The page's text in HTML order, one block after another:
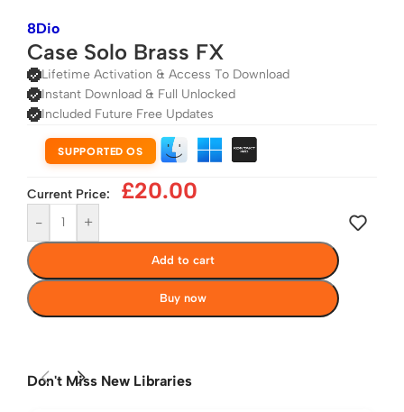
8Dio
Case Solo Brass FX
Lifetime Activation & Access To Download
Instant Download & Full Unlocked
Included Future Free Updates
SUPPORTED OS
Current Price: £20.00
- +
Add to cart
Buy now
Don't Miss New Libraries